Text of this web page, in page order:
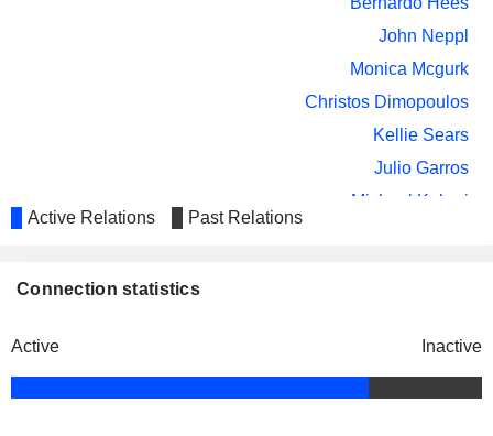
John Neppl
Monica Mcgurk
Christos Dimopoulos
Kellie Sears
Julio Garros
Michael Kobori
Bunge SA
Active Relations Past Relations
Connection statistics
Active Inactive